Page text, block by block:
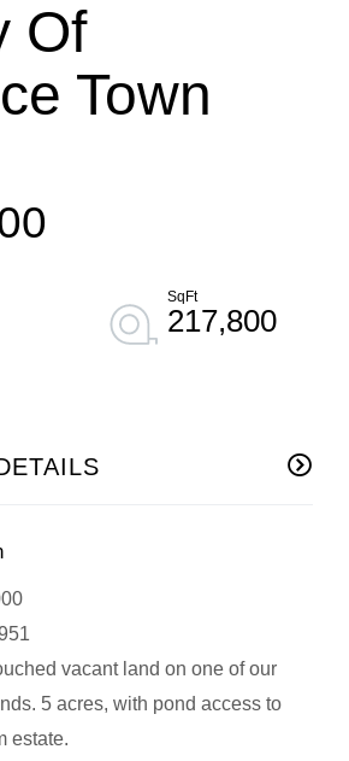
Of
Town
217,800
vacant land on one of our
5 acres, with pond access to
estate.